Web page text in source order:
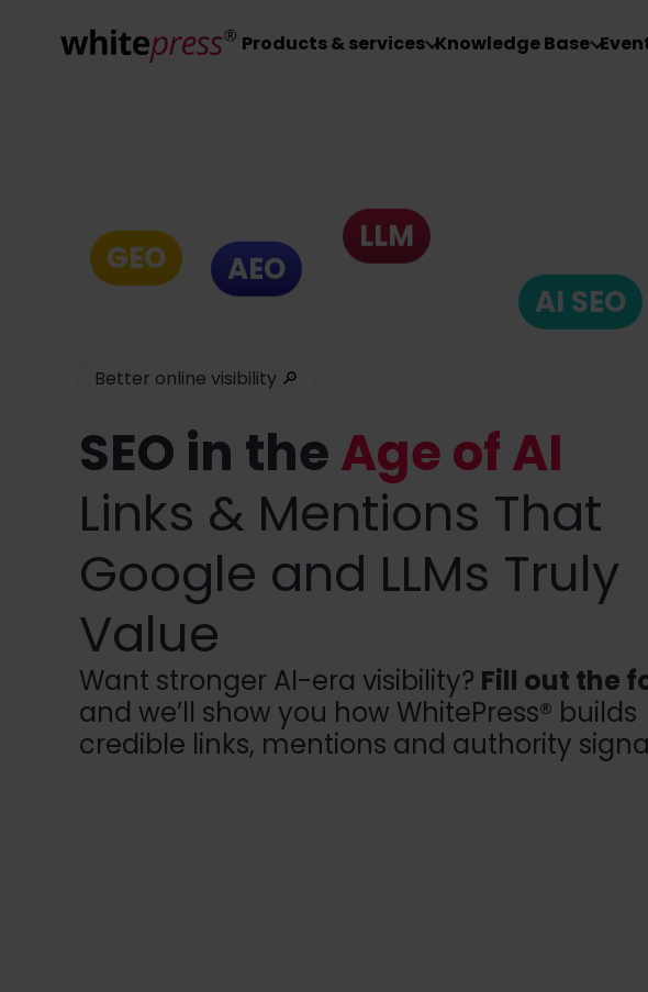
Products & services Knowledge Base
AEO
LLM
AI SEO
GEO
Better online visibility 🔎
SEO in theAge of AI
Links & Mentions That
Google and LLMs Truly
Value
Want stronger AI-era visibility? Fill out the
and we’ll show you how WhitePress® builds
credible links, mentions and authority